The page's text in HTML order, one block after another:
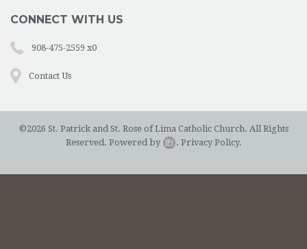
CONTACT US
CATHOLIC RESOURCES
CONNECT WITH US
908-475-2559 x0
Contact Us
©2026 St. Patrick and St. Rose of Lima Catholic Church. All Rights
Reserved. Powered by . Privacy Policy.